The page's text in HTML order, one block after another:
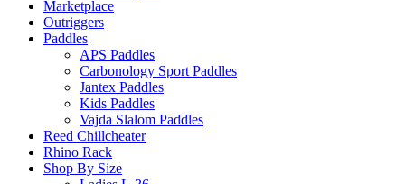
Marketplace
Outriggers
Paddles
APS Paddles
Carbonology Sport Paddles
Jantex Paddles
Kids Paddles
Vajda Slalom Paddles
Reed Chillcheater
Rhino Rack
Shop By Size